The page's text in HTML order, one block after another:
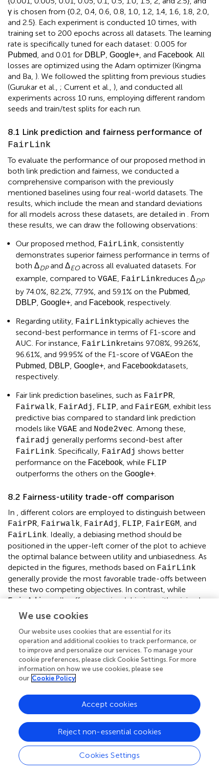
γ is chosen from {0.2, 0.4, 0.6, 0.8, 1.0, 1.2, 1.4, 1.6, 1.8, 2.0,
and 2.5}. Each experiment is conducted 10 times, with
training set to 200 epochs across all datasets. The learning
rate is specifically tuned for each dataset: 0.005 for
Pubmed, and 0.01 for DBLP, Google+, and Facebook. All
losses are optimized using the Adam optimizer (Kingma
and Ba, ). We followed the splitting from previous studies
(Gurukar et al., ; Current et al., ), and conducted all
experiments across 10 runs, employing different random
seeds and train/test splits for each run.
8.1 Link prediction and fairness performance of
FairLink
To evaluate the performance of our proposed method in
both link prediction and fairness, we conducted a
comprehensive comparison with the previously
mentioned baselines using four real-world datasets. The
results, which include the mean and standard deviations
for all models across these datasets, are detailed in . From
these results, we can draw the following observations:
Our proposed method, FairLink, consistently
demonstrates superior fairness performance in terms of
both ΔDPand ΔEOacross all evaluated datasets. For
example, compared to VGAE, FairLinkreduces ΔDP
by 74.0%, 82.2%, 77.9%, and 59.1% on the Pubmed
DBLP Google+ , and Facebook , respectively.
Regarding utility,
FairLinktypically achieves the
second-best performance in terms of F1-score and
AUC. For instance,
FairLinkretains 97.08%, 99.26%,
96.61%, and 99.95% of the F1-score ofVGAEon the
Pubmed DBLP Google+ , and Facebookdatasets,
respectively.
Fair link prediction baselines, such as FairPR
Fairwalk FairAdj FLIP , and FairEGM , exhibit less
predictive bias compared to standard link prediction
models like VGAE and Node2vec . Among these,
fairadj generally performs second-best after
FairLink . Specifically, FairAdj shows better
performance on the Facebook , while FLIP
outperforms the others on the Google+
8.2 Fairness-utility trade-off comparison
In , different colors are employed to distinguish between
FairPR Fairwalk FairAdj FLIP FairEGM , and
FairLink . Ideally, a debiasing method should be
positioned in the upper-left corner of the plot to achieve
the optimal balance between utility and unbiasedness. As
depicted in the figures, methods based on FairLink
generally provide the most favorable trade-offs between
these two competing objectives. In contrast, while
FairAdjusually offers superior debiasing with minimal
utility loss,
Fairwalk
achieve reasonable unbiasedness in embeddings, it
significantly compromises utility compared toFairLink
as illustrated in the
DBLP and Google+datasets. In
contrast,FairEGMdoes not show a notable debiasing
effect.
The ability ofFairLinkto achieve a superior trade-off is
attributed to its objective design, as outlined in
. Previous
matching in generating synthetic data that maintains
prediction accuracy during machine learning model
training (Zhao et al.,
; Jin et al., ; Liu and Shen,
important to note that the synthetic graph derived from
We use cookies
Our website uses cookies that are essential for its
operation and additional cookies to track performance, or
to improve and personalize our services. To manage your
cookie preferences, please click Cookie Settings. For more
information on how we use cookies, please see
our Cookie Policy
Cookies Settings
Reject non-essential cookies
Accept cookies